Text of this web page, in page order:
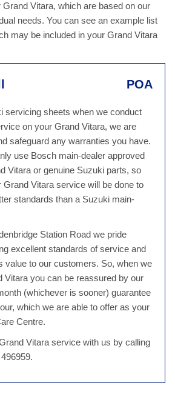
Vitara, which are based on our
needs. You can see an example list
may be included in your Grand Vitara
POA
servicing sheets when we conduct
on your Grand Vitara, we are
safeguard any warranties you have.
use Bosch main-dealer approved
Vitara or genuine Suzuki parts, so
Vitara service will be done to
standards than a Suzuki main-
Station Road we pride
excellent standards of service and
value to our customers. So, when we
Vitara you can be reassured by our
(whichever is sooner) guarantee
which we are able to offer as your
Centre.
Vitara service with us by calling